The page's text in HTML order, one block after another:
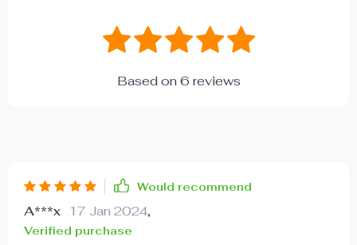
Based on6 reviews
Would recommend
A***x 17 Jan 2024,
Verified purchase